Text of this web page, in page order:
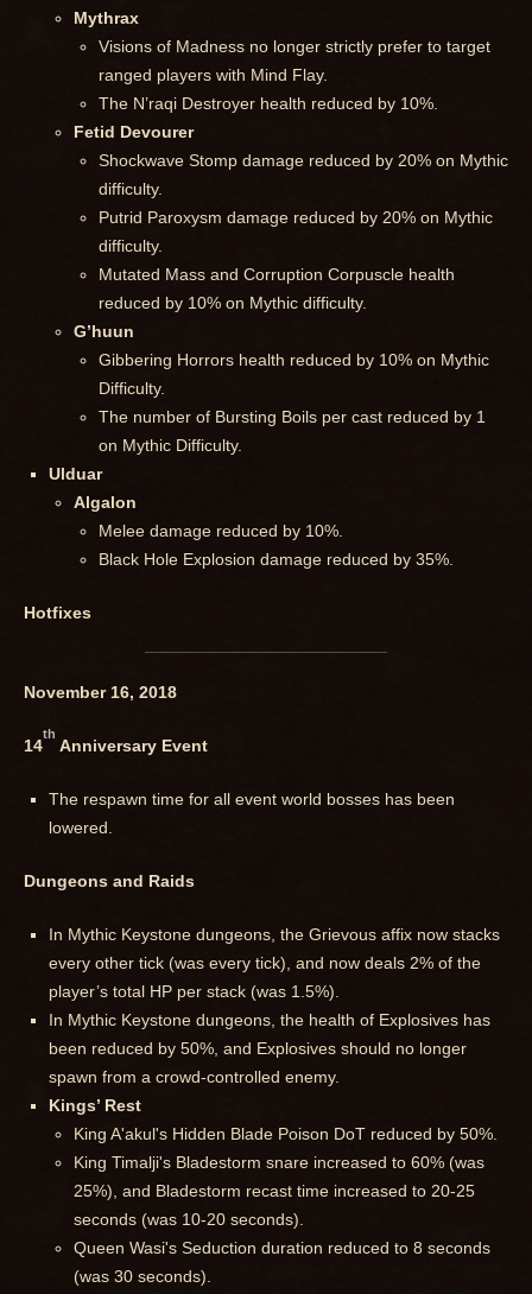
Mythrax
Visions of Madness no longer strictly prefer to target
ranged players with Mind Flay.
The N’raqi Destroyer health reduced by 10%.
Fetid Devourer
Shockwave Stomp damage reduced by 20% on Mythic
difficulty.
Putrid Paroxysm damage reduced by 20% on Mythic
difficulty.
Mutated Mass and Corruption Corpuscle health
reduced by 10% on Mythic difficulty.
G’huun
Gibbering Horrors health reduced by 10% on Mythic
Difficulty.
The number of Bursting Boils per cast reduced by 1
on Mythic Difficulty.
Ulduar
Algalon
Melee damage reduced by 10%.
Black Hole Explosion damage reduced by 35%.
Hotfixes
November 16, 2018
14
th
Anniversary Event
The respawn time for all event world bosses has been
lowered.
Dungeons and Raids
In Mythic Keystone dungeons, the Grievous affix now stacks
every other tick (was every tick), and now deals 2% of the
player’s total HP per stack (was 1.5%).
In Mythic Keystone dungeons, the health of Explosives has
been reduced by 50%, and Explosives should no longer
spawn from a crowd-controlled enemy.
Kings’ Rest
King A'akul's Hidden Blade Poison DoT reduced by 50%.
King Timalji's Bladestorm snare increased to 60% (was
25%), and Bladestorm recast time increased to 20-25
seconds (was 10-20 seconds).
Queen Wasi's Seduction duration reduced to 8 seconds
(was 30 seconds).